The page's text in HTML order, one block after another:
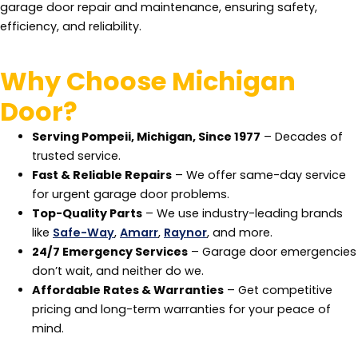
garage door repair and maintenance, ensuring safety,
efficiency, and reliability.
Why Choose Michigan
Door?
Serving Pompeii, Michigan, Since 1977 – Decades of
trusted service.
Fast & Reliable Repairs – We offer same-day service
for urgent garage door problems.
Top-Quality Parts – We use industry-leading brands
like Safe-Way, Amarr, Raynor, and more.
24/7 Emergency Services – Garage door emergencies
don’t wait, and neither do we.
Affordable Rates & Warranties – Get competitive
pricing and long-term warranties for your peace of
mind.